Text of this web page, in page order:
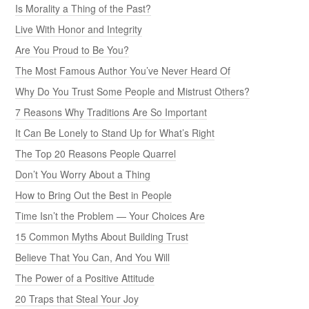
Is Morality a Thing of the Past?
Live With Honor and Integrity
Are You Proud to Be You?
The Most Famous Author You’ve Never Heard Of
Why Do You Trust Some People and Mistrust Others?
7 Reasons Why Traditions Are So Important
It Can Be Lonely to Stand Up for What’s Right
The Top 20 Reasons People Quarrel
Don’t You Worry About a Thing
How to Bring Out the Best in People
Time Isn’t the Problem — Your Choices Are
15 Common Myths About Building Trust
Believe That You Can, And You Will
The Power of a Positive Attitude
20 Traps that Steal Your Joy